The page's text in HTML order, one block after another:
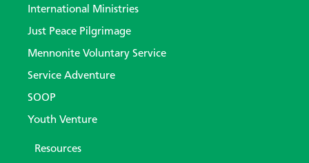
International Ministries
Just Peace Pilgrimage
Mennonite Voluntary Service
Service Adventure
SOOP
Youth Venture
Resources